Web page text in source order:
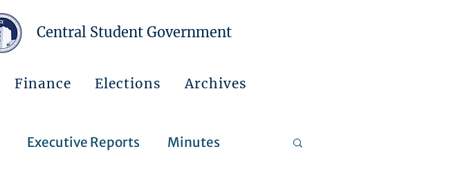
Central Student Government
Finance Elections Archives
Executive Reports Minutes